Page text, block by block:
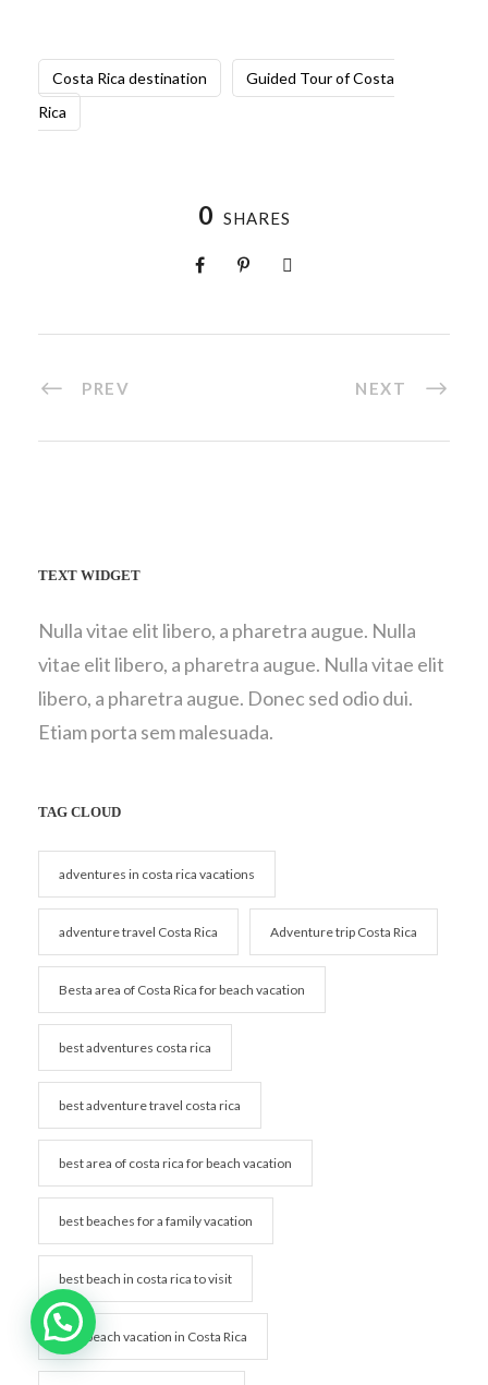
Costa Rica destination
Guided Tour of Costa
Rica
0 SHARES
PREV NEXT
TEXT WIDGET
Nulla vitae elit libero, a pharetra augue. Nulla
vitae elit libero, a pharetra augue. Nulla vitae elit
libero, a pharetra augue. Donec sed odio dui.
Etiam porta sem malesuada.
TAG CLOUD
adventures in costa rica vacations
adventure travel Costa Rica Adventure trip Costa Rica
Besta area of Costa Rica for beach vacation
best adventures costa rica
best adventure travel costa rica
best area of costa rica for beach vacation
best beaches for a family vacation
best beach in costa rica to visit
best beach vacation in Costa Rica